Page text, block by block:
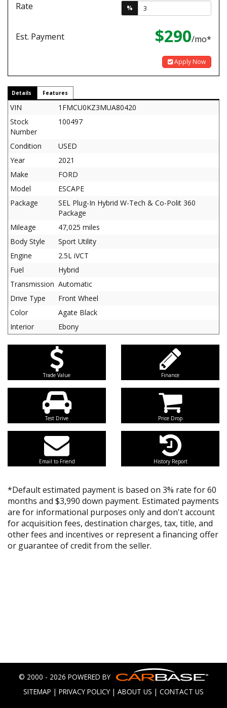
Rate
%
Est. Payment $290/mo*
Apply Now
Details Features
VIN
1FMCU0KZ3MUA80420
Stock
Number
100497
Condition
USED
Year
2021
Make
FORD
Model
ESCAPE
Package
SEL Plug-In Hybrid W-Tech & Co-Polit 360
Package
Mileage
47,025 miles
Body Style
Sport Utility
Engine
2.5L iVCT
Fuel
Hybrid
Transmission Automatic
Drive Type
Front Wheel
Color
Agate Black
Interior
Ebony
Trade Value Finance
Test Drive Price Drop
Email to Friend History Report
*Default estimated payment is based on 3% rate for 60
months and $3,990 down payment. Estimated payments
are for informational purposes only and don't account
for acquisition fees, destination charges, tax, title, and
other fees and incentives or represent a financing offer
or guarantee of credit from the seller.
© 2000 - 2026 POWERED BY
SITEMAP | PRIVACY POLICY | ABOUT US | CONTACT US